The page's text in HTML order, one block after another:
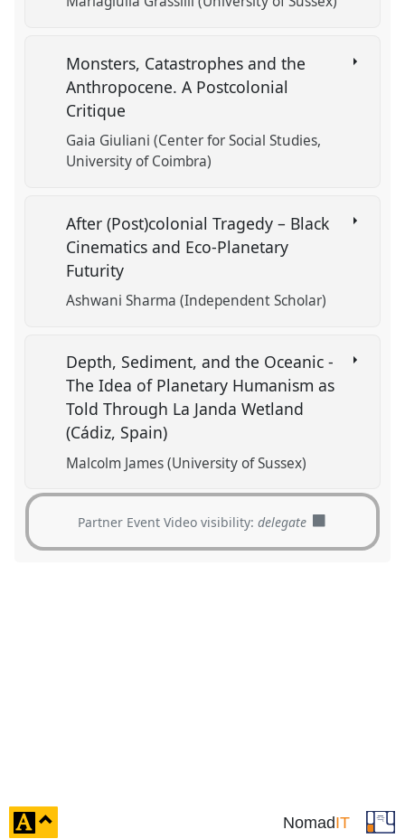
Monsters, Catastrophes and the
Anthropocene. A Postcolonial
Critique
Gaia Giuliani (Center for Social Studies,
University of Coimbra)
After (Post)colonial Tragedy – Black
Cinematics and Eco-Planetary
Futurity
Ashwani Sharma (Independent Scholar)
Depth, Sediment, and the Oceanic -
The Idea of Planetary Humanism as
Told Through La Janda Wetland
(Cádiz, Spain)
Malcolm James (University of Sussex)
Partner Event Video visibility:delegate
NomadIT
click